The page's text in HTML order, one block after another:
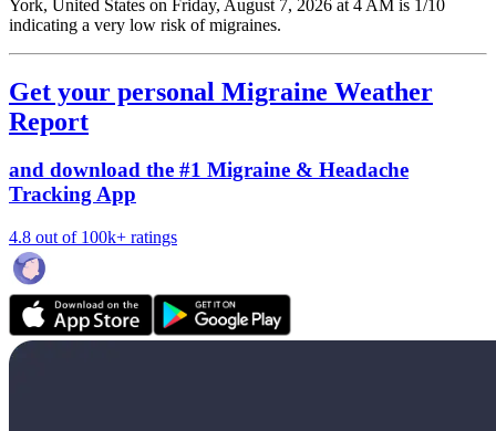
York, United States on Friday, August 7, 2026 at 4 AM is 1/10
indicating a very low risk of migraines.
Get your personal Migraine Weather
Report
and download the #1 Migraine & Headache
Tracking App
4.8 out of 100k+ ratings